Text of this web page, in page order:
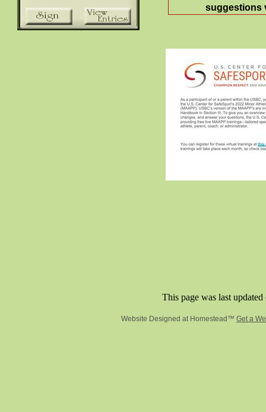
This page was last
suggestions
Website Designed at Homestead™ Get a